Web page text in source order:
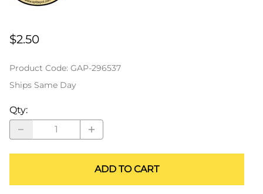
$2.50
Product Code: GAP-296537
Ships Same Day
Qty:
ADD TO CART